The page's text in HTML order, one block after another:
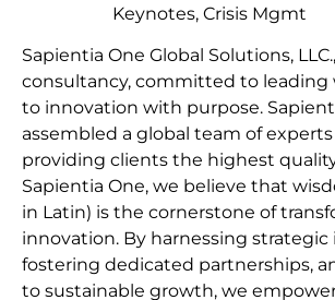
Sapientia One Global Solutions,
consultancy, committed to leading
to innovation with purpose.
assembled a global team of
providing clients the highest
Sapientia One, we believe that
in Latin) is the cornerstone of
innovation. By harnessing strategic
fostering dedicated partnerships,
to sustainable growth, we
Keynotes, Crisis Mgmt